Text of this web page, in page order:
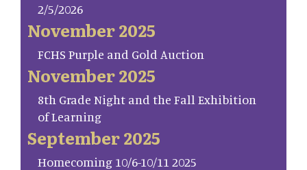
2/5/2026
November 2025
FCHS Purple and Gold Auction
November 2025
8th Grade Night and the Fall Exhibition
of Learning
September 2025
Homecoming 10/6-10/11 2025